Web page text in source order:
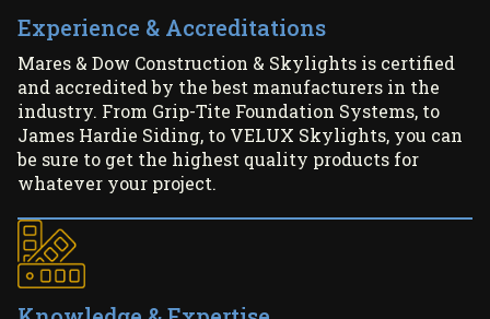
Experience & Accreditations
Mares & Dow Construction & Skylights is certified
and accredited by the best manufacturers in the
industry. From Grip-Tite Foundation Systems, to
James Hardie Siding, to VELUX Skylights, you can
be sure to get the highest quality products for
whatever your project.